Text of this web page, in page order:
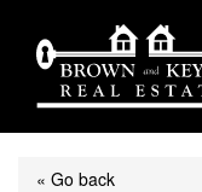
« Go back